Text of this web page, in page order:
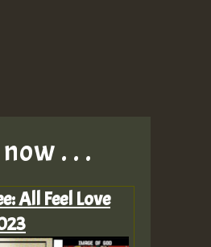
. . .
All Feel Love